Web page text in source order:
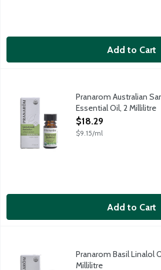
Add to Cart
Pranarom Australian Sandalwood
Certified organic essential oil
Pranarom Australian
Essential Oil, 2 Millilitre
Open Product
$18.29
$9.15/ml
Add to Cart
Certified organic essential oil
Pranarom Basil Linalol
Millilitre